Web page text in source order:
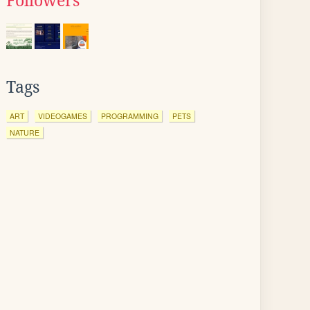
Tags
ART VIDEOGAMES PROGRAMMING
PETS
NATURE